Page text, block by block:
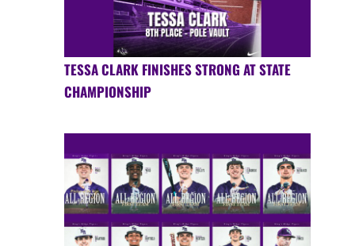
TESSA CLARK FINISHES STRONG AT STATE
CHAMPIONSHIP